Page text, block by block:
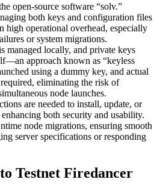
open-source software “solv.”
both keys and configuration files
high operational overhead, especially
or system migrations.
managed locally, and private keys
approach known as “keyless
using a dummy key, and actual
eliminating the risk of
node launches.
are needed to install, update, or
both security and usability.
node migrations, ensuring smooth
server specifications or responding
Testnet Firedancer